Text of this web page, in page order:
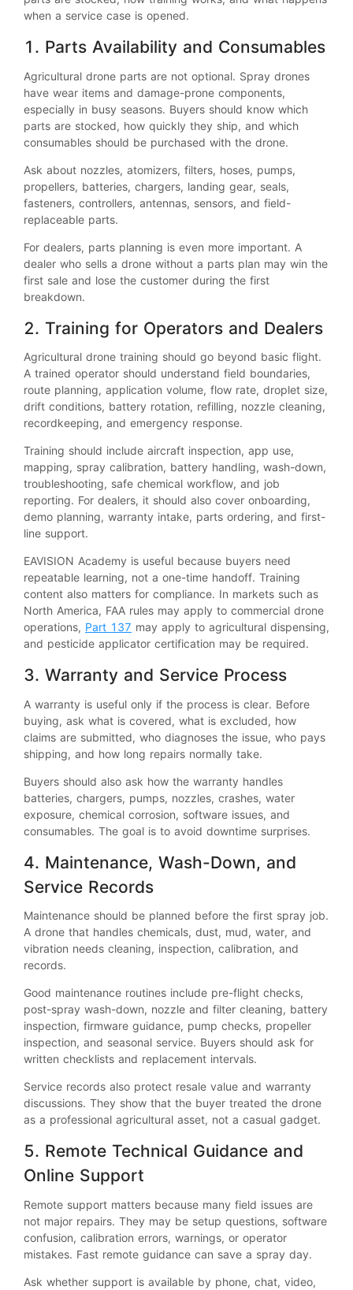
when a service case is opened.
1. Parts Availability and Consumables
Agricultural drone parts are not optional. Spray drones
have wear items and damage-prone components,
especially in busy seasons. Buyers should know which
parts are stocked, how quickly they ship, and which
consumables should be purchased with the drone.
Ask about nozzles, atomizers, filters, hoses, pumps,
propellers, batteries, chargers, landing gear, seals,
fasteners, controllers, antennas, sensors, and field-
replaceable parts.
For dealers, parts planning is even more important. A
dealer who sells a drone without a parts plan may win the
first sale and lose the customer during the first
breakdown.
2. Training for Operators and Dealers
Agricultural drone training should go beyond basic flight.
A trained operator should understand field boundaries,
route planning, application volume, flow rate, droplet size,
drift conditions, battery rotation, refilling, nozzle cleaning,
recordkeeping, and emergency response.
Training should include aircraft inspection, app use,
mapping, spray calibration, battery handling, wash-down,
troubleshooting, safe chemical workflow, and job
reporting. For dealers, it should also cover onboarding,
demo planning, warranty intake, parts ordering, and first-
line support.
EAVISION Academy is useful because buyers need
repeatable learning, not a one-time handoff. Training
content also matters for compliance. In markets such as
North America, FAA rules may apply to commercial drone
operations, Part 137 may apply to agricultural dispensing,
and pesticide applicator certification may be required.
3. Warranty and Service Process
A warranty is useful only if the process is clear. Before
buying, ask what is covered, what is excluded, how
claims are submitted, who diagnoses the issue, who pays
shipping, and how long repairs normally take.
Buyers should also ask how the warranty handles
batteries, chargers, pumps, nozzles, crashes, water
exposure, chemical corrosion, software issues, and
consumables. The goal is to avoid downtime surprises.
4. Maintenance, Wash-Down, and
Service Records
Maintenance should be planned before the first spray job.
A drone that handles chemicals, dust, mud, water, and
vibration needs cleaning, inspection, calibration, and
records.
Good maintenance routines include pre-flight checks,
post-spray wash-down, nozzle and filter cleaning, battery
inspection, firmware guidance, pump checks, propeller
inspection, and seasonal service. Buyers should ask for
written checklists and replacement intervals.
Service records also protect resale value and warranty
discussions. They show that the buyer treated the drone
as a professional agricultural asset, not a casual gadget.
5. Remote Technical Guidance and
Online Support
Remote support matters because many field issues are
not major repairs. They may be setup questions, software
confusion, calibration errors, warnings, or operator
mistakes. Fast remote guidance can save a spray day.
Ask whether support is available by phone, chat, video,